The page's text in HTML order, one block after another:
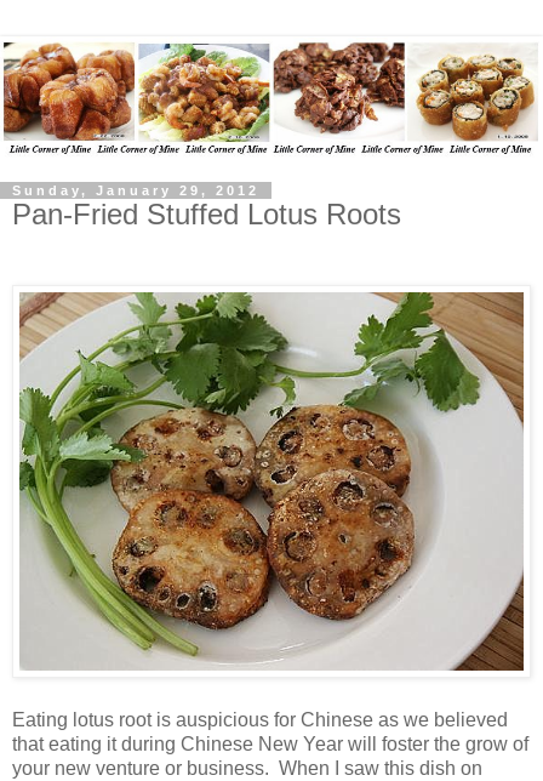
Sunday, January 29, 2012
Pan-Fried Stuffed Lotus Roots
Eating lotus root is auspicious for Chinese as we believed
that eating it during Chinese New Year will foster the grow of
your new venture or business. When I saw this dish on